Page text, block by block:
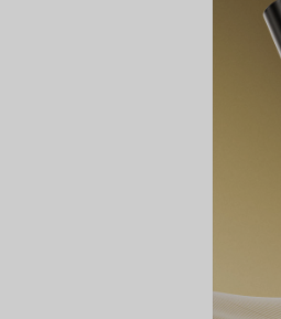
the Group
exclusive discounts, new
offers. Stay connected for the best